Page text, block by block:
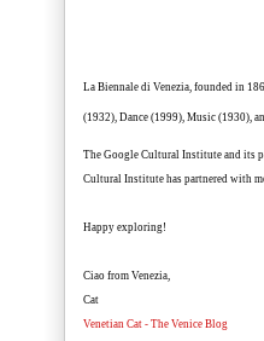
La Biennale di Venezia , founded in
(1932), Dance (1999), Music (1930),
The Google Cultural Institute and its
Cultural Institute has partnered with
Happy exploring!
Ciao from Venezia,
Cat
Venetian Cat - The Venice Blog